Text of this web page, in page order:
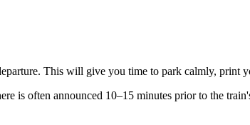
This will give you time to park calmly, print
is often announced 10–15 minutes prior to the